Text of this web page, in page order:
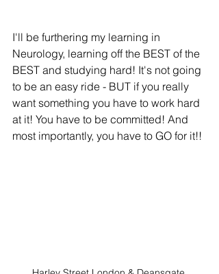
I'll be furthering my learning in
Neurology, learning off the BEST of the
BEST and studying hard! It's not going
to be an easy ride - BUT if you really
want something you have to work hard
at it! You have to be committed! And
most importantly, you have to GO for it!!